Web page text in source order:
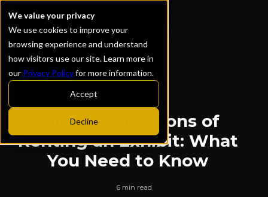
We value your privacy
We use cookies to improve your
browsing experience and understand
how visitors use our site. Learn more in
our Privacy Policyfor more information.
Accept
Decline
ALL POSTS
Top Pros and Cons of
Renting an Exhibit: What
You Need to Know
6 min read